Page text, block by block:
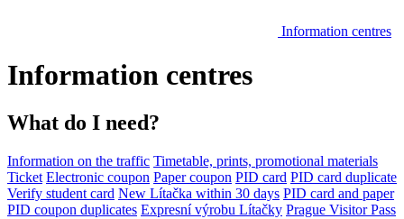
Information centres
Information centres
What do I need?
Information on the traffic Timetable, prints, promotional materials
Ticket Electronic coupon Paper coupon PID card PID card duplicate
Verify student card New Lítačka within 30 days PID card and paper
PID coupon duplicates Expresní výrobu Lítačky Prague Visitor Pass